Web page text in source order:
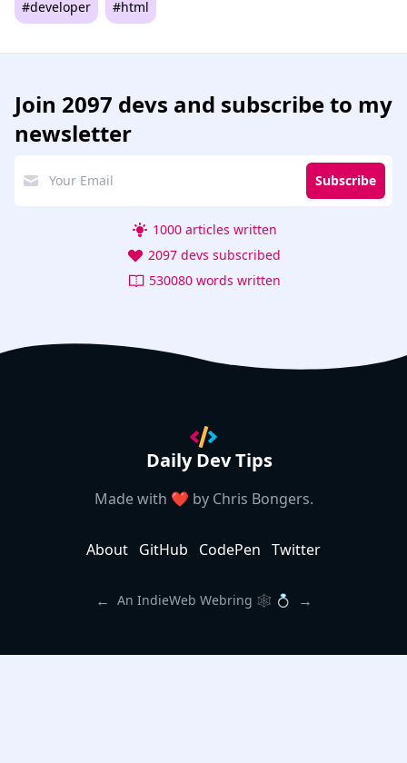
#developer #html
Join 2097 devs and subscribe to my
newsletter
Subscribe
1000 articles written
2097 devs subscribed
530080 words written
Daily Dev Tips
Made with ❤️ by Chris Bongers.
About GitHub CodePen Twitter
← An IndieWeb Webring 🕸 💍 →